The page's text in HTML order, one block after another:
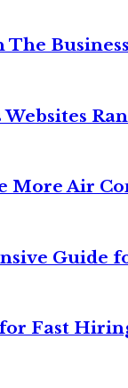
More Air
Guide
Fast